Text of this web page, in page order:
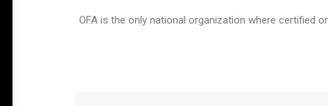
OFA is the only national organization where certified
advocating for the policies that protect small